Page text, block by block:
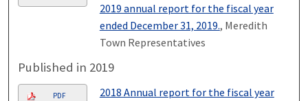
2019 annual report for the fiscal year
ended December 31, 2019., Meredith
Town Representatives
Published in 2019
PDF
2018 Annual report for the fiscal year